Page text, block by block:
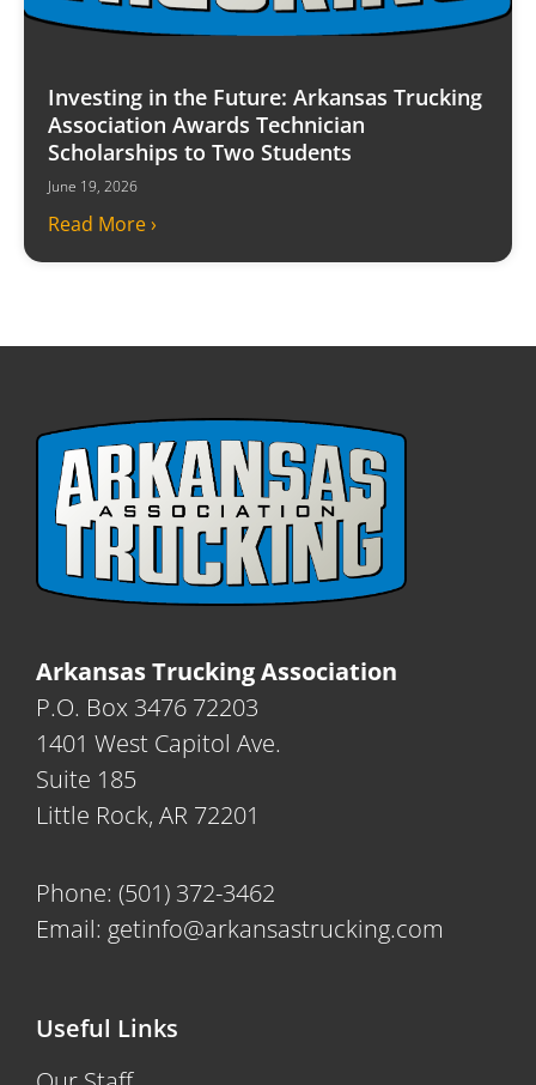
Investing in the Future: Arkansas Trucking
Association Awards Technician
Scholarships to Two Students
June 19, 2026
Read More ›
Arkansas Trucking Association
P.O. Box 3476 72203
1401 West Capitol Ave.
Suite 185
Little Rock, AR 72201
Phone: (501) 372-3462
Email: getinfo@arkansastrucking.com
Useful Links